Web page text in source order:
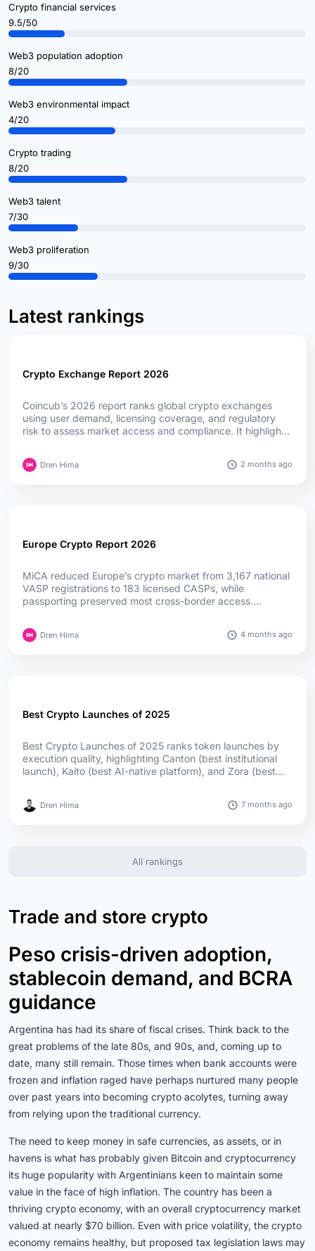
Crypto financial services
9.5/50
Web3 population adoption
8/20
Web3 environmental impact
4/20
Crypto trading
8/20
Web3 talent
7/30
Web3 proliferation
9/30
Latest rankings
Crypto Exchange Report 2026
Coincub’s 2026 report ranks global crypto exchanges
using user demand, licensing coverage, and regulatory
risk to assess market access and compliance. It highlights
are reshaping competition worldwide....
Dren Hima 2 months ago
Europe Crypto Report 2026
MiCA reduced Europe’s crypto market from 3,167 national
VASP registrations to 183 licensed CASPs, while
passporting preserved most cross-border access.
lead in passport reach; offshore firms captured much of
the upside....
Dren Hima 4 months ago
Best Crypto Launches of 2025
Best Crypto Launches of 2025 ranks token launches by
execution quality, highlighting Canton (best institutional
launch), Kaito (best AI-native platform), and Zora (best
adoption, and transparent distribution....
Dren Hima 7 months ago
All rankings
Trade and store crypto
Peso crisis-driven adoption,
stablecoin demand, and BCRA
guidance
Argentina has had its share of fiscal crises. Think back to the
great problems of the late 80s, and 90s, and, coming up to
date, many still remain. Those times when bank accounts were
frozen and inflation raged have perhaps nurtured many people
over past years into becoming crypto acolytes, turning away
from relying upon the traditional currency.
The need to keep money in safe currencies, as assets, or in
havens is what has probably given Bitcoin and cryptocurrency
its huge popularity with Argentinians keen to maintain some
value in the face of high inflation. The country has been a
thriving crypto economy, with an overall cryptocurrency market
valued at nearly $70 billion. Even with price volatility, the crypto
economy remains healthy, but proposed tax legislation laws may